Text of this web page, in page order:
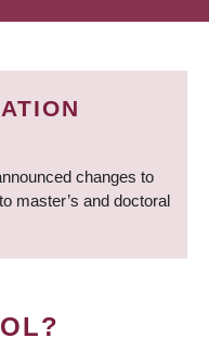
changes to
master’s and doctoral